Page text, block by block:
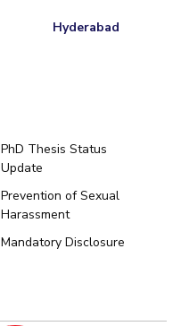
Hyderabad
PhD Thesis Status
Update
Prevention of Sexual
Harassment
Mandatory Disclosure
Hyderabad